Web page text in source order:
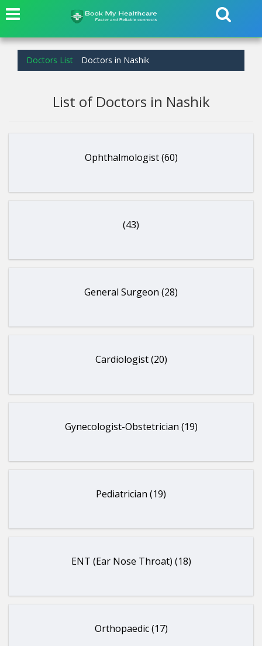
Doctors List Doctors in Nashik
List of Doctors in Nashik
Ophthalmologist (60)
(43)
General Surgeon (28)
Cardiologist (20)
Gynecologist-Obstetrician (19)
Pediatrician (19)
ENT (Ear Nose Throat) (18)
Orthopaedic (17)